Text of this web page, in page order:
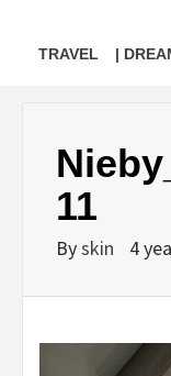
TRAVEL |
11
Byskin 4